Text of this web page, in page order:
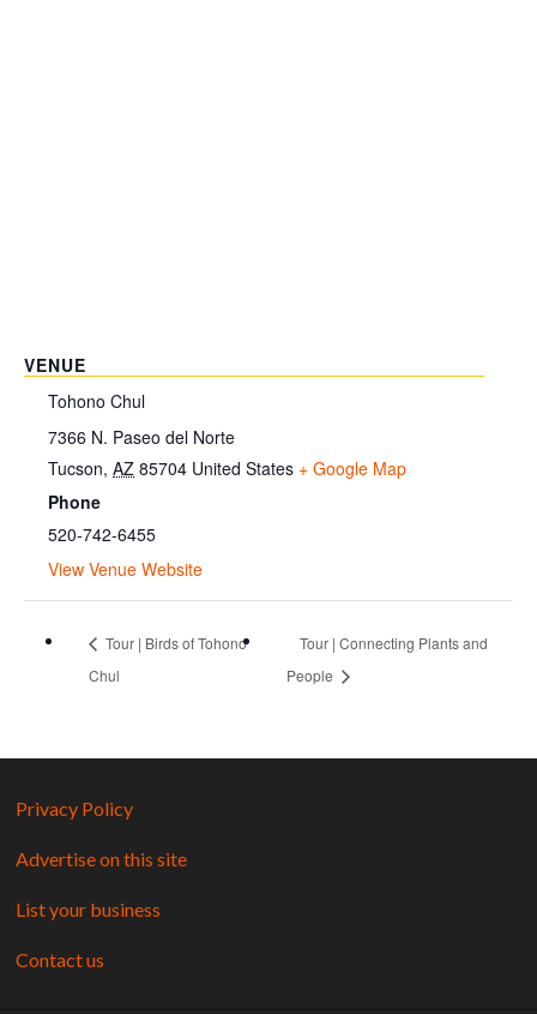
VENUE
Tohono Chul
7366 N. Paseo del Norte
Tucson, AZ 85704 United States + Google Map
Phone
520-742-6455
View Venue Website
Tour | Birds of Tohono
Chul
Tour | Connecting Plants and
People
Privacy Policy
Advertise on this site
List your business
Contact us